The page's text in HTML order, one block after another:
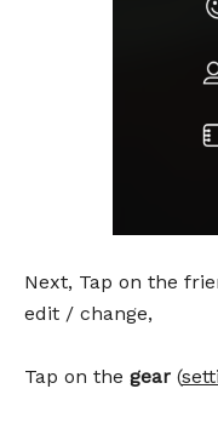
Next, Tap on the
edit / change,
Tap on the gear (